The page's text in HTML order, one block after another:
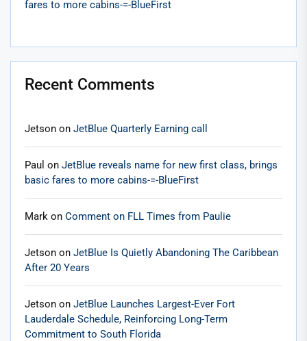
fares to more cabins-=-BlueFirst
Recent Comments
Jetson on JetBlue Quarterly Earning call
Paul on JetBlue reveals name for new first class, brings
basic fares to more cabins-=-BlueFirst
Mark on Comment on FLL Times from Paulie
Jetson on JetBlue Is Quietly Abandoning The Caribbean
After 20 Years
Jetson on JetBlue Launches Largest-Ever Fort
Lauderdale Schedule, Reinforcing Long-Term
Commitment to South Florida